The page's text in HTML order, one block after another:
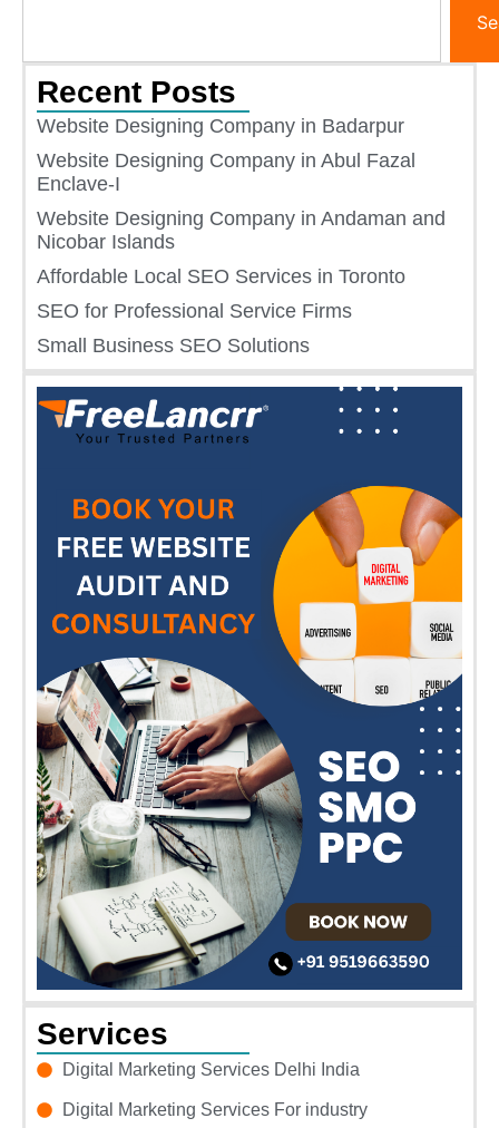
Recent Posts
Website Designing Company in Badarpur
Website Designing Company in Abul Fazal
Enclave-I
Website Designing Company in Andaman and
Nicobar Islands
Affordable Local SEO Services in Toronto
SEO for Professional Service Firms
Small Business SEO Solutions​
Services
Digital Marketing Services Delhi India
Digital Marketing Services For industry